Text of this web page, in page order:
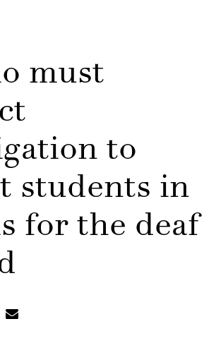
must
to
students in
for the deaf